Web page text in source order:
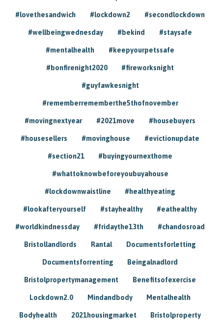
#lovethesandwich #lockdown2 #secondlockdown
#wellbeingwednesday #bekind #staysafe
#mentalhealth #keepyourpetssafe
#bonfirenight2020 #fireworksnight
#guyfawkesnight
#rememberrememberthe5thofnovember
#movingnextyear #2021move #housebuyers
#housesellers #movinghouse #evictionupdate
#section21 #buyingyournexthome
#whattoknowbeforeyoubuyahouse
#lockdownwaistline #healthyeating
#lookafteryourself #stayhealthy #eathealthy
#worldkindnessday #fridaythe13th #chandosroad
Bristollandlords Rantal Documentsforletting
Documentsforrenting Beingalnadlord
Bristolpropertymanagement Benefitsofexercise
Lockdown2.0 Mindandbody Mentalhealth
Bodyhealth 2021housingmarket Bristolproperty